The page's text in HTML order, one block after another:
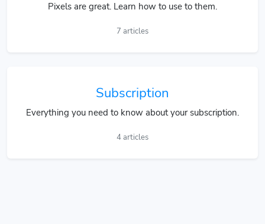
Pixels are great. Learn how to use to them.
7 articles
Subscription
Everything you need to know about your subscription.
4 articles